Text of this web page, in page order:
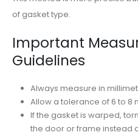
of gasket type.
Important
Guidelines
Always measure in
Allow a tolerance of 6 to 8
If the gasket is warped,
the door or frame instead